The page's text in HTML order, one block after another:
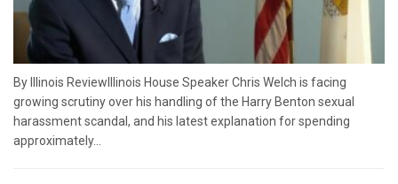
By Illinois ReviewIllinois House Speaker Chris Welch is facing
growing scrutiny over his handling of the Harry Benton sexual
harassment scandal, and his latest explanation for spending
approximately...